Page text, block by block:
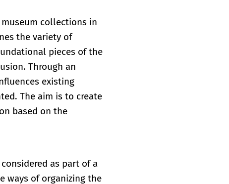
collections in
the variety of
pieces of the
Through an
existing
The aim is to create
based on the
as part of a
ways of organizing the